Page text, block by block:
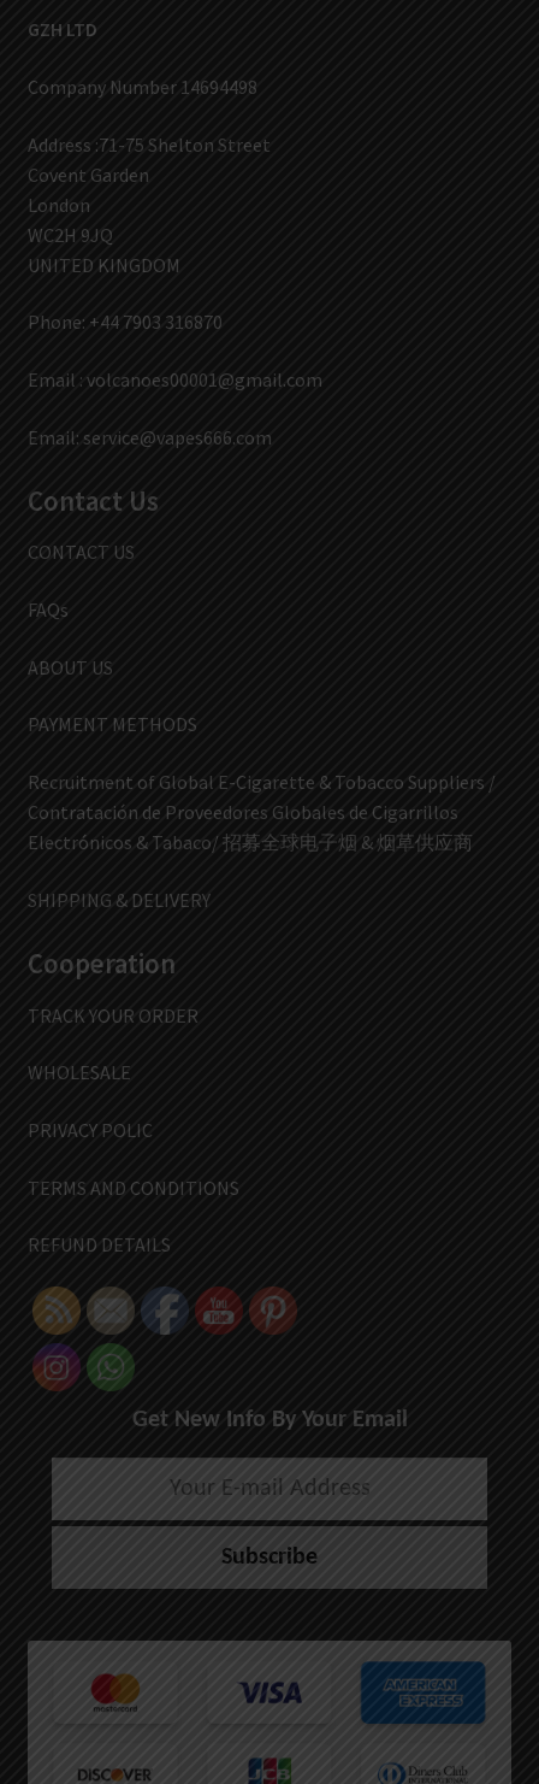
GZH LTD
Company Number 14694498
Address :71-75 Shelton Street
Covent Garden
London
WC2H 9JQ
UNITED KINGDOM
Phone: +44 7903 316870
Email : volcanoes00001@gmail.com
Email: service@vapes666.com
Contact Us
CONTACT US
FAQs
ABOUT US
PAYMENT METHODS
Recruitment of Global E-Cigarette & Tobacco Suppliers /
Contratación de Proveedores Globales de Cigarrillos
Electrónicos & Tabaco/ 招募全球电子烟 & 烟草供应商
SHIPPING & DELIVERY
Cooperation
TRACK YOUR ORDER
WHOLESALE
PRIVACY POLIC
TERMS AND CONDITIONS
REFUND DETAILS
Get New Info By Your Email